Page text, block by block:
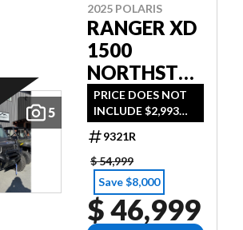
5
2025 POLARIS
RANGER XD
1500
NORTHSTAR
EDITION
ULTIMATE -
TITANIUM
METALLIC
GLOSS *$360
BI-WEEKLY*
PRICE DOES NOT
INCLUDE $2,993
DESTINATION FEE
OR TAXES - $360
BI-WEEKLY WITH
NO MONEY
DOWN - ON
APPROVED
CREDIT
9321R
$ 54,999
Save $8,000
$ 46,999